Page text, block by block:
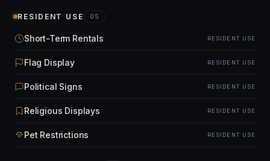
RESIDENT USE 05
Short-Term Rentals RESIDENT USE
Flag Display RESIDENT USE
Political Signs RESIDENT USE
Religious Displays RESIDENT USE
Pet Restrictions RESIDENT USE